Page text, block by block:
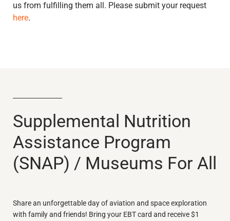
us from fulfilling them all. Please submit your request
here.
Supplemental Nutrition
Assistance Program
(SNAP) / Museums For All
Share an unforgettable day of aviation and space exploration
with family and friends! Bring your EBT card and receive $1